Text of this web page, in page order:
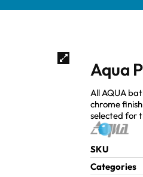
Aqua
All AQUA
chrome
selected for
SKU
Categories